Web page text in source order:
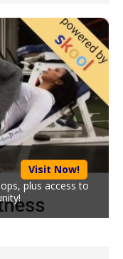
Visit Now!
plus access to